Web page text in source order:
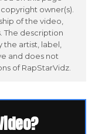
owner(s).
of the video,
The description
artist, label,
and does not
of RapStarVidz.